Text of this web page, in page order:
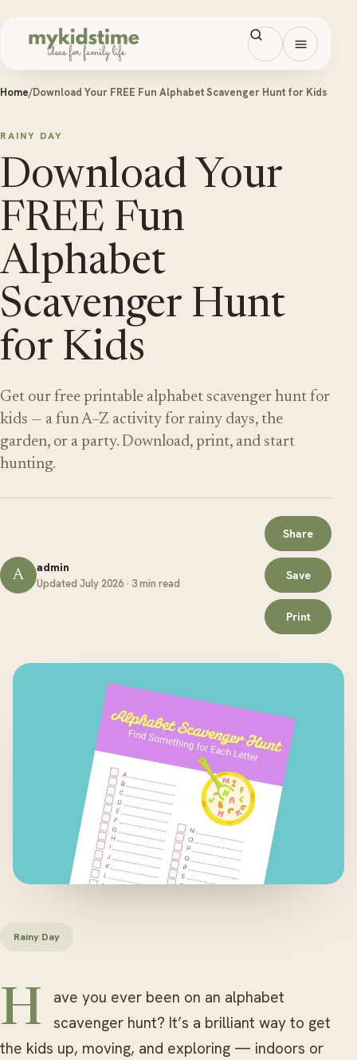
Open
Home/Download Your FREE Fun Alphabet Scavenger Hunt for Kids
RAINY DAY
Download Your
FREE Fun
Alphabet
Scavenger Hunt
for Kids
Get our free printable alphabet scavenger hunt for
kids — a fun A–Z activity for rainy days, the
garden, or a party. Download, print, and start
hunting.
A admin
Updated July 2026 · 3 min read
Share
Save
Print
Rainy Day
Have you ever been on an alphabet
scavenger hunt? It’s a brilliant way to get
the kids up, moving, and exploring — indoors or